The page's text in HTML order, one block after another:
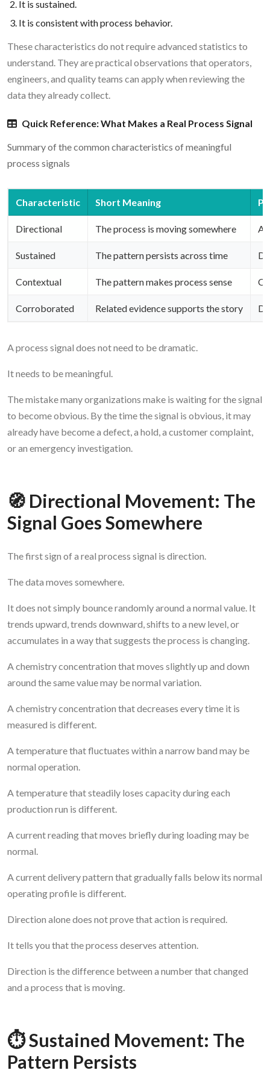
It is sustained.
It is consistent with process behavior.
These characteristics do not require advanced statistics to
understand. They are practical observations that operators,
engineers, and quality teams can apply when reviewing the
data they already collect.
Quick Reference: What Makes a Real Process Signal
Summary of the common characteristics of meaningful
process signals
Characteristic Short Meaning
Directional The process is moving somewhere
Sustained The pattern persists across time
Contextual The pattern makes process sense
Corroborated Related evidence supports the story
A process signal does not need to be dramatic.
It needs to be meaningful.
The mistake many organizations make is waiting for the signal
to become obvious. By the time the signal is obvious, it may
already have become a defect, a hold, a customer complaint,
or an emergency investigation.
🧭 Directional Movement: The
Signal Goes Somewhere
The first sign of a real process signal is direction.
The data moves somewhere.
It does not simply bounce randomly around a normal value. It
trends upward, trends downward, shifts to a new level, or
accumulates in a way that suggests the process is changing.
A chemistry concentration that moves slightly up and down
around the same value may be normal variation.
A chemistry concentration that decreases every time it is
measured is different.
A temperature that fluctuates within a narrow band may be
normal operation.
A temperature that steadily loses capacity during each
production run is different.
A current reading that moves briefly during loading may be
normal.
A current delivery pattern that gradually falls below its normal
operating profile is different.
Direction alone does not prove that action is required.
It tells you that the process deserves attention.
Direction is the difference between a number that changed
and a process that is moving.
⏱️ Sustained Movement: The
Pattern Persists